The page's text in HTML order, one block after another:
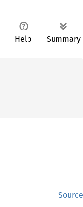
Help Summary
Source